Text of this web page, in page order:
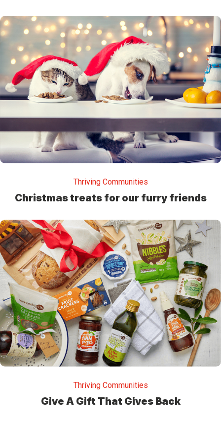
Thriving Communities
Christmas treats for our furry friends
Thriving Communities
Give A Gift That Gives Back